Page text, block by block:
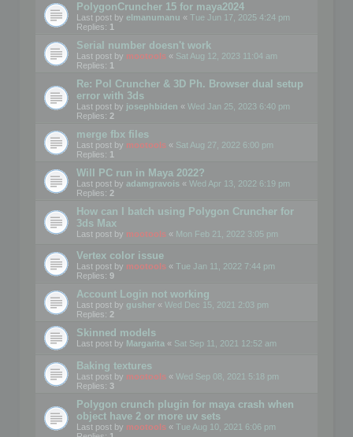
PolygonCruncher 15 for maya2024
Last post by elmanumanu « Tue Jun 17, 2025 4:24 pm
Replies: 1
Serial number doesn't work
Last post by mootools « Sat Aug 12, 2023 11:04 am
Replies: 1
Re: Pol Cruncher & 3D Ph. Browser dual setup
error with 3ds
Last post by josephbiden « Wed Jan 25, 2023 6:40 pm
Replies: 2
merge fbx files
Last post by mootools « Sat Aug 27, 2022 6:00 pm
Replies: 1
Will PC run in Maya 2022?
Last post by adamgravois « Wed Apr 13, 2022 6:19 pm
Replies: 2
How can I batch using Polygon Cruncher for
3ds Max
Last post by mootools « Mon Feb 21, 2022 3:05 pm
Vertex color issue
Last post by mootools « Tue Jan 11, 2022 7:44 pm
Replies: 9
Account Login not working
Last post by gusher « Wed Dec 15, 2021 2:03 pm
Replies: 2
Skinned models
Last post by Margarita « Sat Sep 11, 2021 12:52 am
Baking textures
Last post by mootools « Wed Sep 08, 2021 5:18 pm
Replies: 3
Polygon crunch plugin for maya crash when
object have 2 or more uv sets
Last post by mootools « Tue Aug 10, 2021 6:06 pm